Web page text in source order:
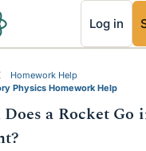
Log in
Homework Help
Physics Homework Help
a Rocket Go
RSS